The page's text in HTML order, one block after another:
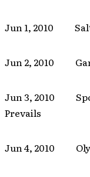
Jun 1, 2010 Salt
Jun 2, 2010
Jun 3, 2010
Prevails
Jun 4, 2010